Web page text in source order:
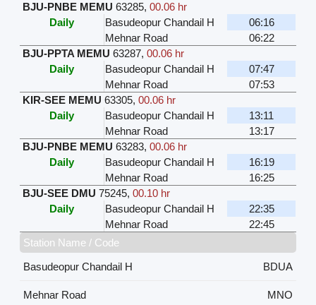
BJU-PNBE MEMU 63285,00.06 hr
Daily
Basudeopur Chandail H
06:16
Mehnar Road
06:22
BJU-PPTA MEMU 63287,00.06 hr
Daily
Basudeopur Chandail H
07:47
Mehnar Road
07:53
KIR-SEE MEMU 63305,00.06 hr
Daily
Basudeopur Chandail H
13:11
Mehnar Road
13:17
BJU-PNBE MEMU 63283,00.06 hr
Daily
Basudeopur Chandail H
16:19
Mehnar Road
16:25
BJU-SEE DMU 75245,00.10 hr
Daily
Basudeopur Chandail H
22:35
Mehnar Road
22:45
Station Name / Code
Basudeopur Chandail H
BDUA
Mehnar Road
MNO